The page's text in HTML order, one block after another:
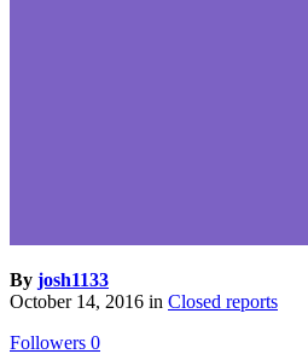
By josh1133
October 14, 2016 in Closed reports
Followers 0